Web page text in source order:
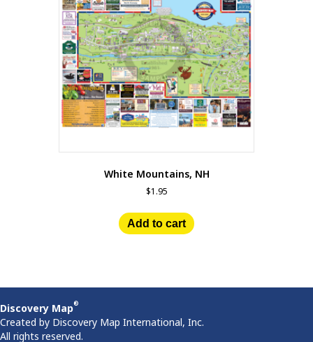
White Mountains, NH
$1.95
Add to cart
Discovery Map®
Created by Discovery Map International, Inc.
All rights reserved.